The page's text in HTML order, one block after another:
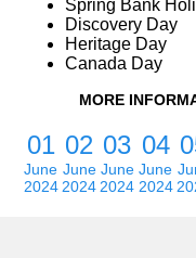
Spring Bank
Discovery Day
Heritage Day
Canada Day
MORE
01
June
2024
02
June
2024
03
June
2024
04
June
2024